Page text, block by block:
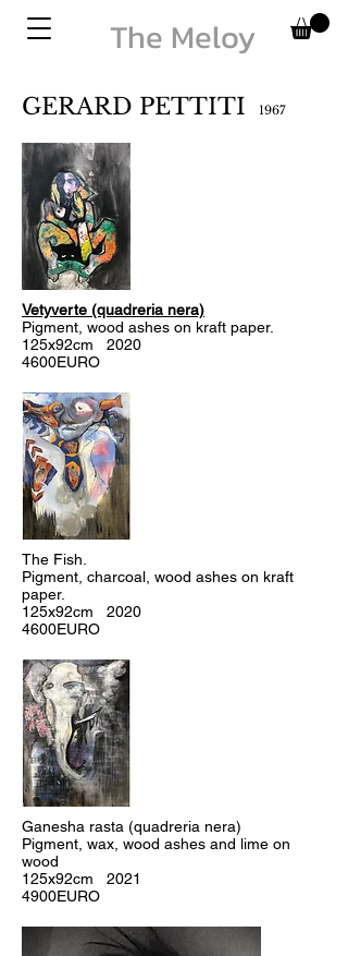
The Meloy
GERARD PETTITI 1967
Vetyverte (quadreria nera)
Pigment, wood ashes on kraft paper.
125x92cm 2020
4600EURO
The Fish.
Pigment, charcoal, wood ashes on kraft
paper.
125x92cm 2020
4600EURO
Ganesha rasta (quadreria nera)
Pigment, wax, wood ashes and lime on
wood
125x92cm 2021
4900EURO